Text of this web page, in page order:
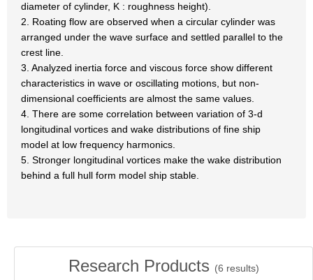
diameter of cylinder, K : roughness height).
2. Roating flow are observed when a circular cylinder was
arranged under the wave surface and settled parallel to the
crest line.
3. Analyzed inertia force and viscous force show different
characteristics in wave or oscillating motions, but non-
dimensional coefficients are almost the same values.
4. There are some correlation between variation of 3-d
longitudinal vortices and wake distributions of fine ship
model at low frequency harmonics.
5. Stronger longitudinal vortices make the wake distribution
behind a full hull form model ship stable.
Research Products (6 results)